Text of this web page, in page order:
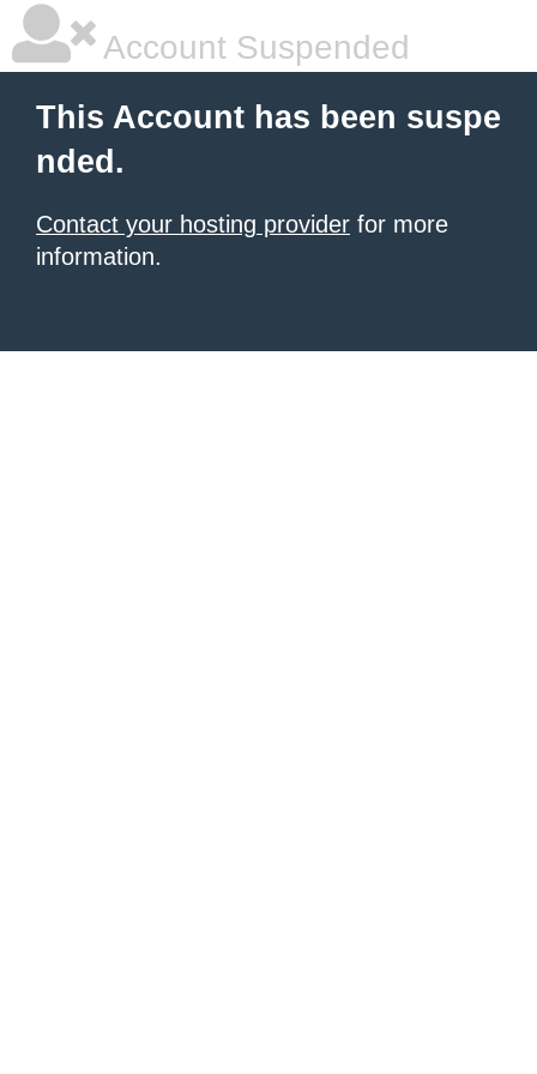
Account Suspended
This Account has been suspe
nded.
Contact your hosting provider for more
information.